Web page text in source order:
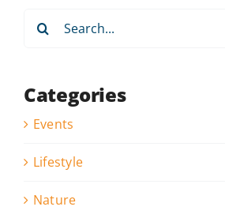
Categories
Events
Lifestyle
Nature